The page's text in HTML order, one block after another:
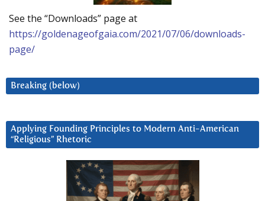
See the “Downloads” page at
https://goldenageofgaia.com/2021/07/06/downloads-
page/
Breaking (below)
Applying Founding Principles to Modern Anti-American
“Religious” Rhetoric